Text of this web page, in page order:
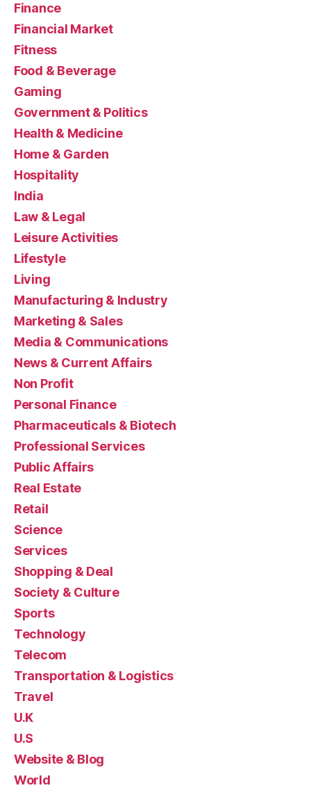
Finance
Financial Market
Fitness
Food & Beverage
Gaming
Government & Politics
Health & Medicine
Home & Garden
Hospitality
India
Law & Legal
Leisure Activities
Lifestyle
Living
Manufacturing & Industry
Marketing & Sales
Media & Communications
News & Current Affairs
Non Profit
Personal Finance
Pharmaceuticals & Biotech
Professional Services
Public Affairs
Real Estate
Retail
Science
Services
Shopping & Deal
Society & Culture
Sports
Technology
Telecom
Transportation & Logistics
Travel
U.K
U.S
Website & Blog
World